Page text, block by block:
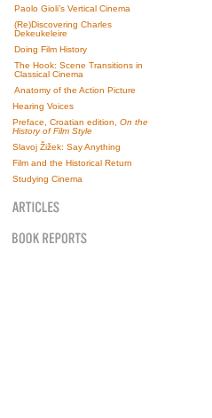
Paolo Gioli’s Vertical Cinema
(Re)Discovering Charles
Dekeukeleire
Doing Film History
The Hook: Scene Transitions in
Classical Cinema
Anatomy of the Action Picture
Hearing Voices
Preface, Croatian edition, On the
History of Film Style
Slavoj Žižek: Say Anything
Film and the Historical Return
Studying Cinema